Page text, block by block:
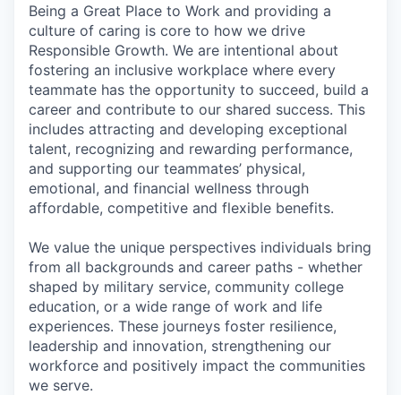
Being a Great Place to Work and providing a
culture of caring is core to how we drive
Responsible Growth. We are intentional about
fostering an inclusive workplace where every
teammate has the opportunity to succeed, build a
career and contribute to our shared success. This
includes attracting and developing exceptional
talent, recognizing and rewarding performance,
and supporting our teammates’ physical,
emotional, and financial wellness through
affordable, competitive and flexible benefits.
We value the unique perspectives individuals bring
from all backgrounds and career paths - whether
shaped by military service, community college
education, or a wide range of work and life
experiences. These journeys foster resilience,
leadership and innovation, strengthening our
workforce and positively impact the communities
we serve.